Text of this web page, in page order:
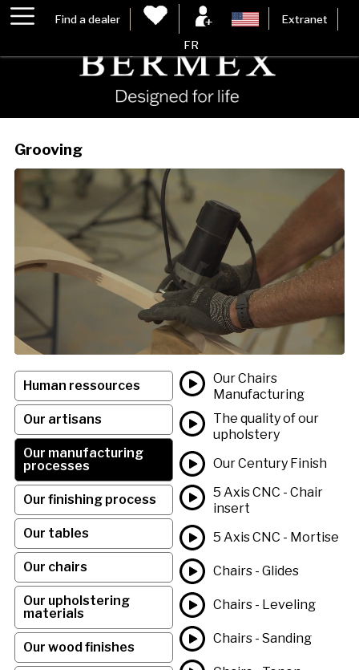
Find a dealer Extranet
FR
Grooving
Human ressources
Our artisans
Our manufacturing
processes
Our finishing process
Our tables
Our chairs
Our upholstering
materials
Our wood finishes
Our Chairs
Manufacturing
The quality of our
upholstery
Our Century Finish
5 Axis CNC - Chair
insert
5 Axis CNC - Mortise
Chairs - Glides
Chairs - Leveling
Chairs - Sanding